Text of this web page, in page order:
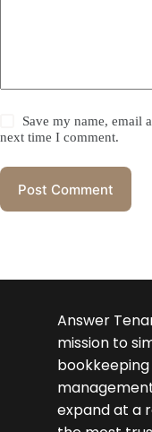
Save my name, email
next time I comment.
Post Comment
Answer
mission to
expand at a